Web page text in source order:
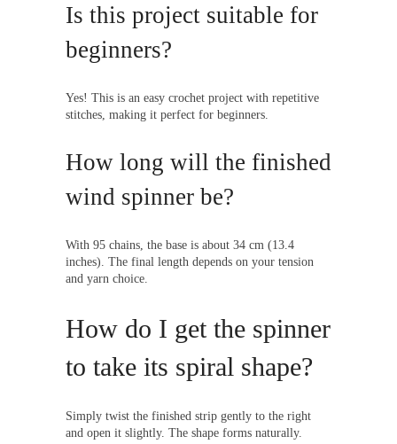
Is this project suitable for
beginners?
Yes! This is an easy crochet project with repetitive
stitches, making it perfect for beginners.
How long will the finished
wind spinner be?
With 95 chains, the base is about 34 cm (13.4
inches). The final length depends on your tension
and yarn choice.
How do I get the spinner
to take its spiral shape?
Simply twist the finished strip gently to the right
and open it slightly. The shape forms naturally.